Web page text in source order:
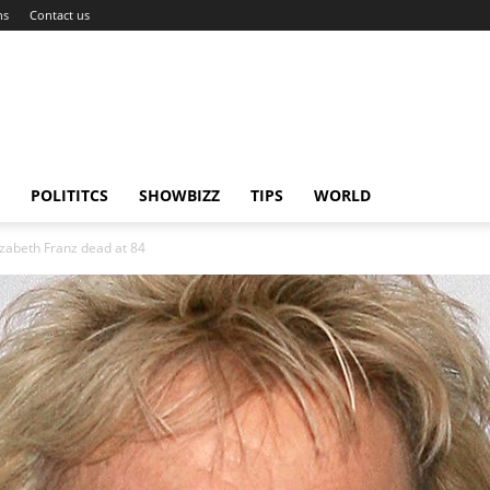
Contact us
POLITITCS SHOWBIZZ TIPS WORLD
Franz dead at 84